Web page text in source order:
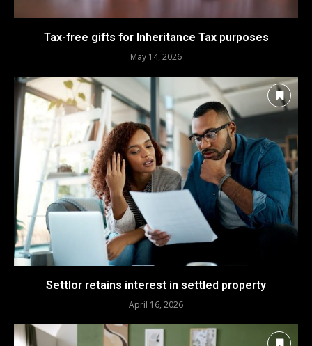
Tax-free gifts for Inheritance Tax purposes
May 14, 2026
Settlor retains interest in settled property
April 16, 2026